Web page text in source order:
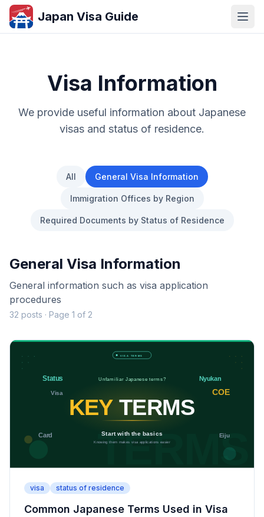
Japan Visa Guide
Visa Information
We provide useful information about Japanese
visas and status of residence.
All General Visa Information
Immigration Offices by Region
Required Documents by Status of Residence
General Visa Information
General information such as visa application
procedures
32 posts · Page 1 of 2
visa status of residence
Common Japanese Terms Used in Visa